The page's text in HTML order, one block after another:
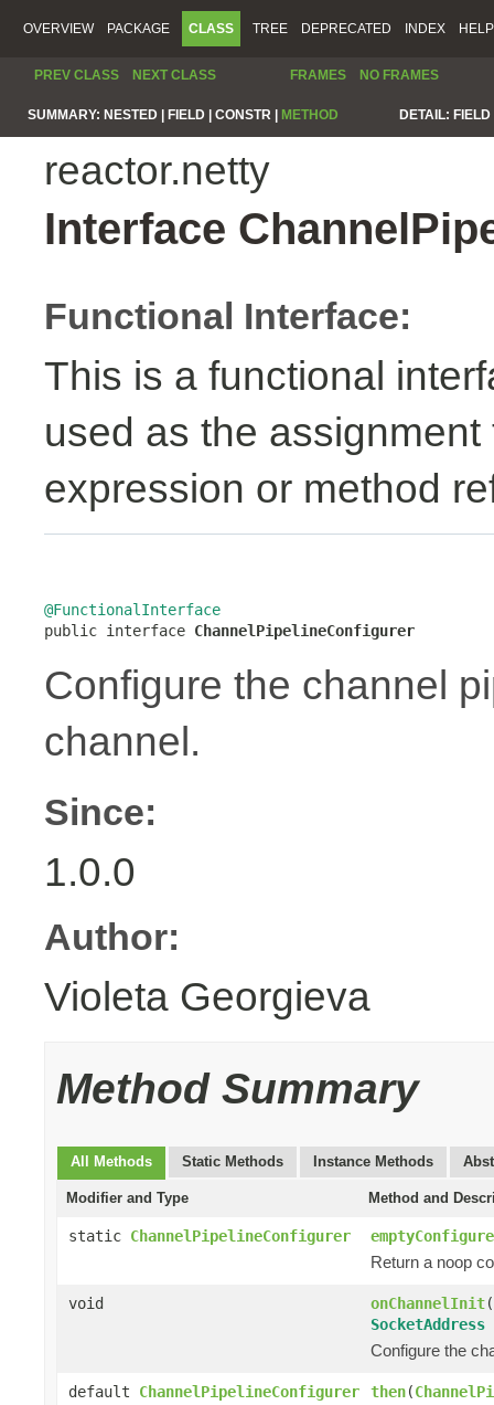
OVERVIEW PACKAGE CLASS TREE DEPRECATED INDEX HELP
PREV CLASS NEXT CLASS FRAMES NO FRAMES
SUMMARY: NESTED | FIELD | CONSTR | METHOD DETAIL:
reactor.netty
Interface
Functional Interface:
This is a functional
used as the
expression or method
@FunctionalInterface
public interface ChannelPipelineConfigurer
Configure the channel
channel.
Since:
1.0.0
Author:
Violeta Georgieva
Method Summary
All Methods Static Methods Instance Methods
Modifier and Type Method and
static ChannelPipelineConfigurer
Return a noop
void onChannelInit(
SocketAddress
Configure the
default ChannelPipelineConfigurer then(